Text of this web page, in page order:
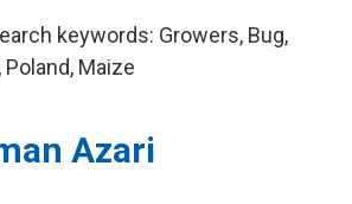
keywords: Growers, Bug,
Poland, Maize
Azari